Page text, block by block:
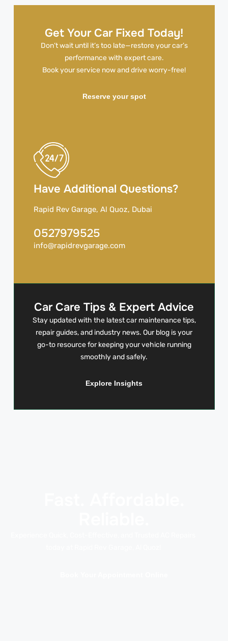
Get Your Car Fixed Today!
Don’t wait until it’s too late—restore your car’s
performance with expert care.
Book your service now and drive worry-free!
Reserve your spot
Have Additional Questions?
Rapid Rev Garage, Al Quoz, Dubai
0527979525
info@rapidrevgarage.com
Car Care Tips & Expert Advice
Stay updated with the latest car maintenance tips,
repair guides, and industry news. Our blog is your
go-to resource for keeping your vehicle running
smoothly and safely.
Explore Insights